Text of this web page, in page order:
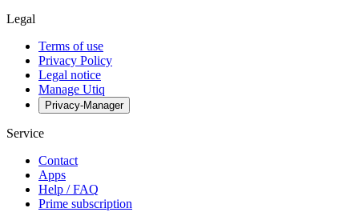
Legal
Terms of use
Privacy Policy
Legal notice
Manage Utiq
Privacy-Manager
Service
Contact
Apps
Help / FAQ
Prime subscription